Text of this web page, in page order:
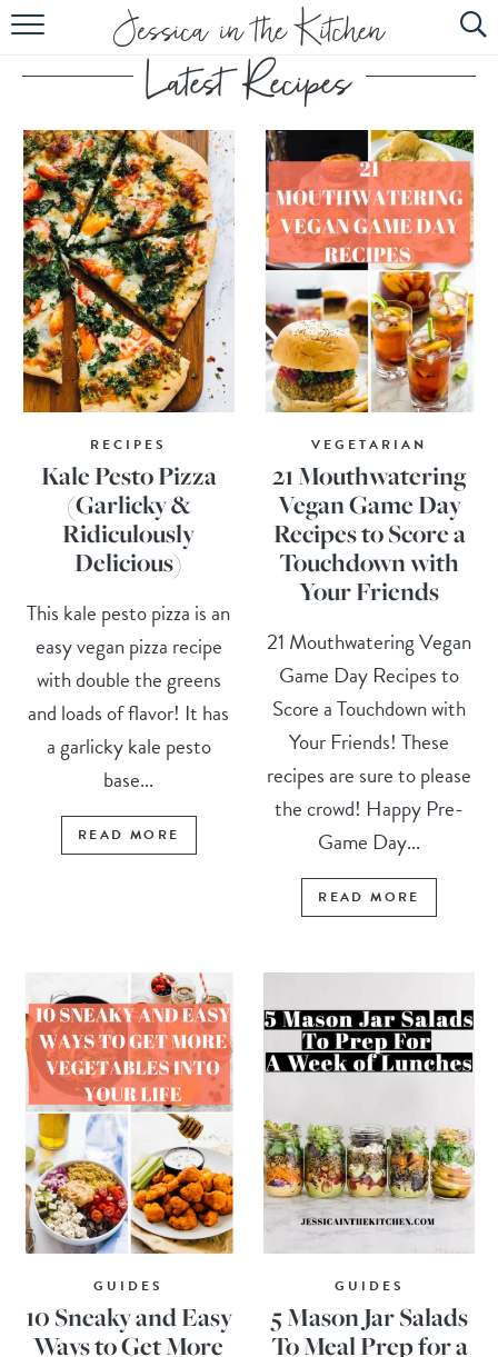
HOME
ABOUT
RECIPES
SUBSCRIBE
EBOOK
RECIPES
Kale Pesto Pizza
(Garlicky &
Ridiculously
Delicious)
This kale pesto pizza is an
easy vegan pizza recipe
with double the greens
and loads of flavor! It has
a garlicky kale pesto
base...
READ MORE
VEGETARIAN
21 Mouthwatering
Vegan Game Day
Recipes to Score a
Touchdown with
Your Friends
21 Mouthwatering Vegan
Game Day Recipes to
Score a Touchdown with
Your Friends! These
recipes are sure to please
the crowd! Happy Pre-
Game Day...
READ MORE
GUIDES
10 Sneaky and Easy
Ways to Get More
GUIDES
5 Mason Jar Salads
To Meal Prep for a